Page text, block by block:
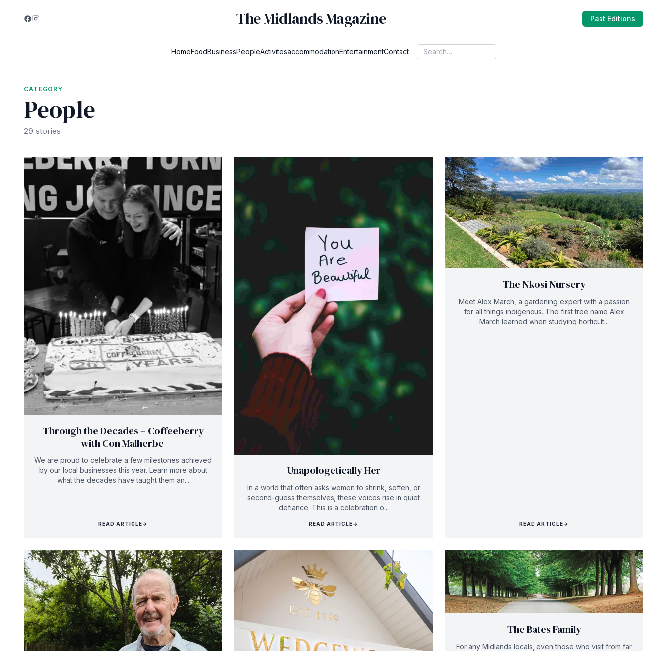
The Midlands Magazine Past Editions
HomeFoodBusinessPeopleActivitesaccommodationEntertainmentContact
CATEGORY
People
29 stories
Through the Decades – Coffeeberry
with Con Malherbe
We are proud to celebrate a few milestones achieved
by our local businesses this year. Learn more about
what the decades have taught them an...
READ ARTICLE→
Unapologetically Her
In a world that often asks women to shrink, soften, or
second-guess themselves, these voices rise in quiet
defiance. This is a celebration o...
READ ARTICLE→
The Nkosi Nursery
Meet Alex March, a gardening expert with a passion
for all things indigenous. The first tree name Alex
March learned when studying horticult...
READ ARTICLE→
The Bates Family
For any Midlands locals, even those who visit from far